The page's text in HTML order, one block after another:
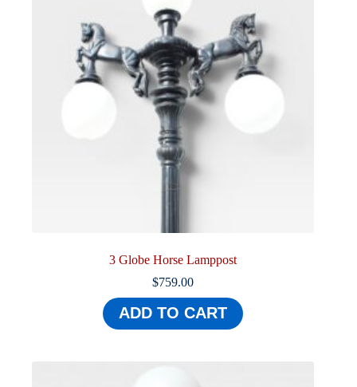
3 Globe Horse Lamppost
$759.00
ADD TO CART